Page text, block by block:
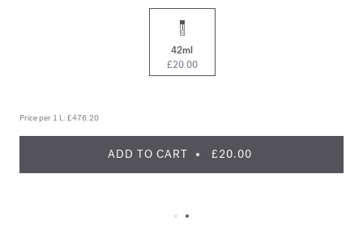
42ml
£20.00
Price per 1 L: £476.20
ADD TO CART £20.00